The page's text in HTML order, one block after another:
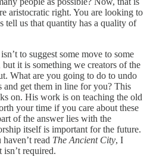
aristocratic right. You are looking to
tell us that quantity has a quality of
to suggest some move to some
it is something we creators of the
What are you going to do to undo
and get them in line for you? This
on. His work is on teaching the old
your time if you care about these
of the answer lies with the
itself is important for the future.
read The Ancient City, I
required.